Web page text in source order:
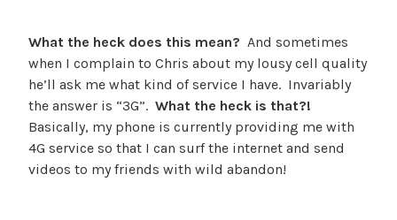
What the heck does this mean? And sometimes
when I complain to Chris about my lousy cell quality
he’ll ask me what kind of service I have. Invariably
the answer is “3G”. What the heck is that?!
Basically, my phone is currently providing me with
4G service so that I can surf the internet and send
videos to my friends with wild abandon!